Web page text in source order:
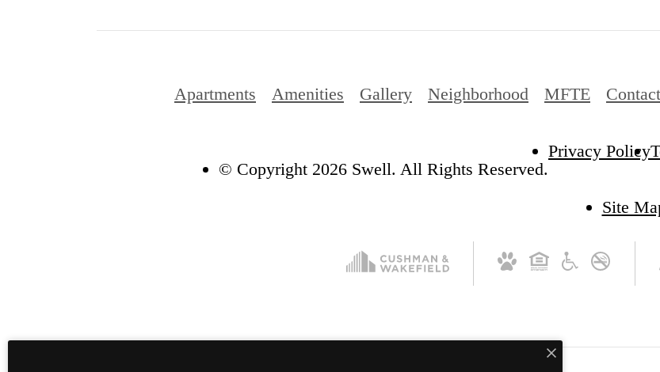
Apartments Amenities Gallery Neighborhood MFTE Contact
© Copyright 2026 Swell. All Rights Reserved.
Privacy Policy
Site